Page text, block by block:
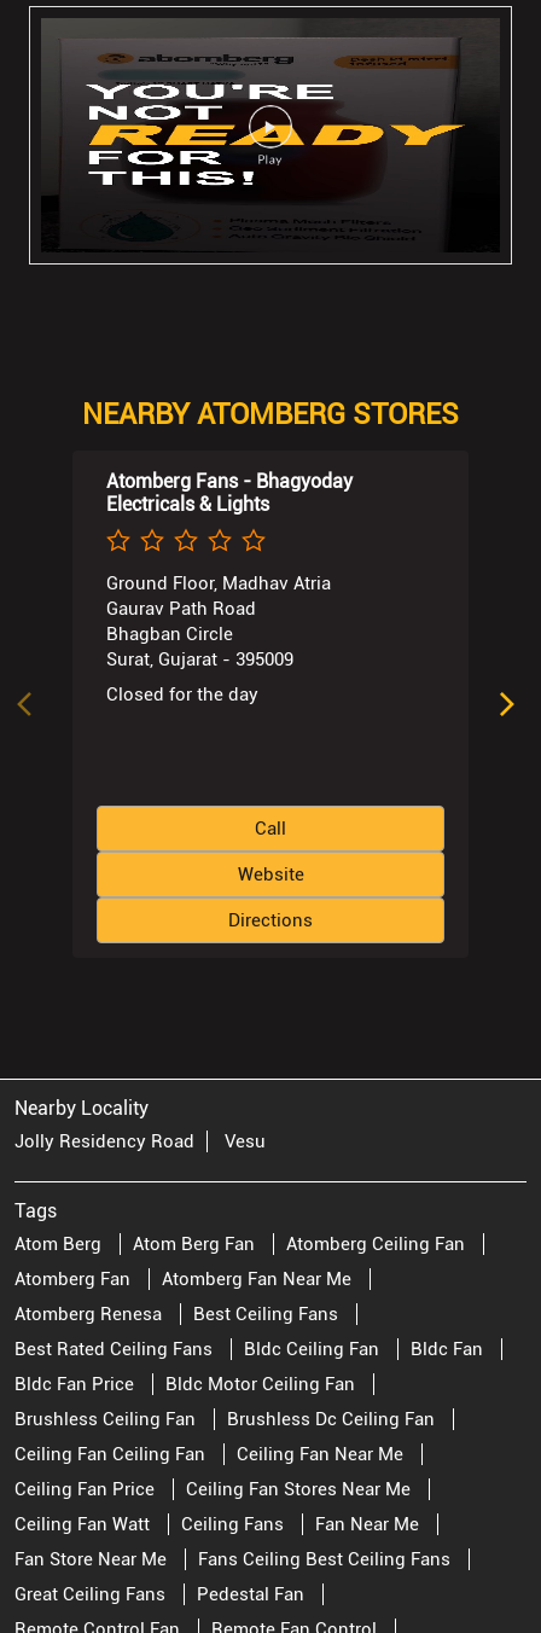
NEARBY ATOMBERG STORES
Atomberg Fans - Bhagyoday
Electricals & Lights
Ground Floor, Madhav Atria
Gaurav Path Road
Bhagban Circle
Surat, Gujarat - 395009
Closed for the day
Call
Website
Directions
Nearby Locality
Jolly Residency Road Vesu
Tags
Atom Berg Atom Berg Fan
Atomberg Ceiling Fan
Atomberg Fan
Atomberg Fan Near Me
Atomberg Renesa
Best Ceiling Fans
Best Rated Ceiling Fans
Bldc Ceiling Fan
Bldc Fan
Bldc Fan Price
Bldc Motor Ceiling Fan
Brushless Ceiling Fan
Brushless Dc Ceiling Fan
Ceiling Fan Ceiling Fan
Ceiling Fan Near Me
Ceiling Fan Price
Ceiling Fan Stores Near Me
Ceiling Fan Watt
Ceiling Fans
Fan Near Me
Fan Store Near Me
Fans Ceiling Best Ceiling Fans
Great Ceiling Fans
Pedestal Fan